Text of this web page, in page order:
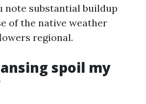
note substantial buildup
of the native weather
regional.
spoil my